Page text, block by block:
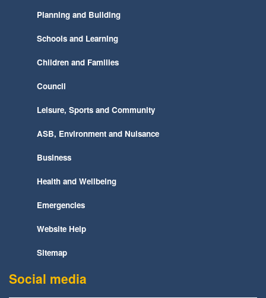
Planning and Building
Schools and Learning
Children and Families
Council
Leisure, Sports and Community
ASB, Environment and Nuisance
Business
Health and Wellbeing
Emergencies
Website Help
Sitemap
Social media